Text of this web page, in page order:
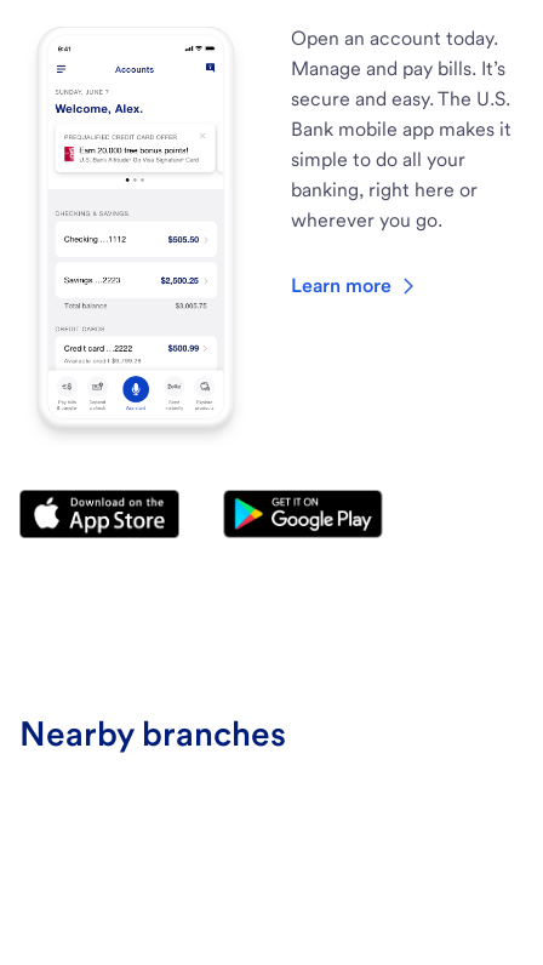
Open an account today.
Manage and pay bills. It’s
secure and easy. The U.S.
Bank mobile app makes it
simple to do all your
banking, right here or
wherever you go.
Learn more
Nearby branches